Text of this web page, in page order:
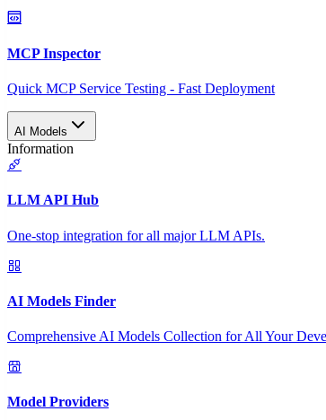
MCP Inspector
Quick MCP Service Testing - Fast Deployment
AI Models
Information
LLM API Hub
One-stop integration for all major LLM APIs.
AI Models Finder
Comprehensive AI Models Collection for All Your
Model Providers